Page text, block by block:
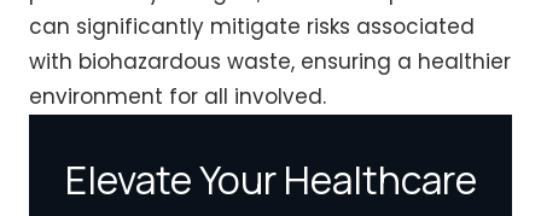
can significantly mitigate risks associated
with biohazardous waste, ensuring a healthier
environment for all involved.